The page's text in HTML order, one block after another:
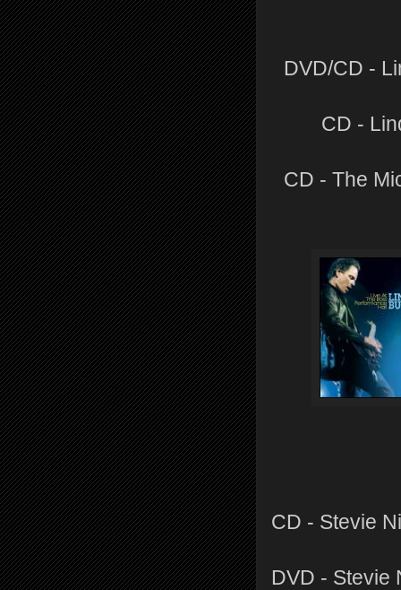
DVD/CD -
CD -
CD - The
CD - Stevie
DVD - Stevie